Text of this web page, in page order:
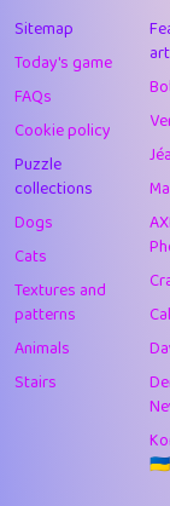
44
JPK
45
alnico
46
47
silky
48
DebJL
49
50
Gman
Doug42
Sitemap
Today's game
FAQs
Cookie policy
Puzzle
collections
Dogs
Cats
Textures and
patterns
Animals
Stairs
🇺🇦